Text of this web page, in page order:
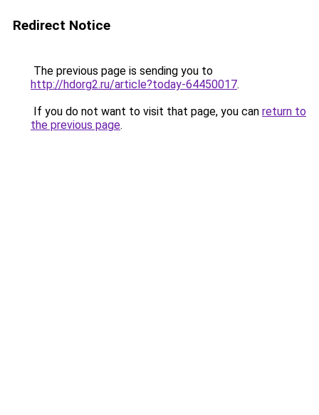
Redirect Notice
The previous page is sending you to
http://hdorg2.ru/article?today-64450017.
If you do not want to visit that page, you can return to
the previous page.